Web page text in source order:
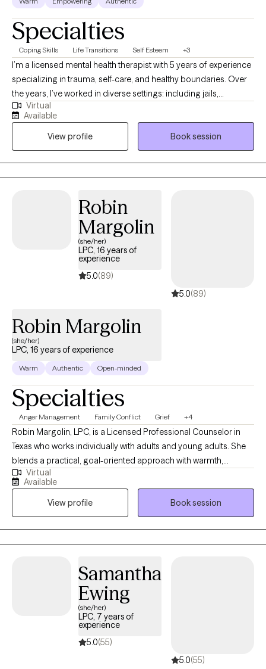
Specialties
Coping Skills Life Transitions Self Esteem +3
I’m a licensed mental health therapist with 5 years of experience
specializing in trauma, self-care, and healthy boundaries. Over
the years, I’ve worked in diverse settings: including jails,
methadone clinics, and mental health agencies, giving me a
broad understanding of different populations and their unique
challenges. Outside of therapy, I enjoy reading, playing my
Nintendo Switch, and binge-watching Netflix documentaries. I’m
also a proud dog mom to Lucky, my 3 year old Yorkshire Terrier
who brings so much joy to my life.
Virtual
Available
View profile
Book session
Robin
Margolin
(she/her)
LPC, 16 years of
experience
5.0(89)
5.0(89)
Robin Margolin
(she/her)
LPC, 16 years of experience
Warm Authentic Open-minded
Specialties
Anger Management Family Conflict Grief +4
Robin Margolin, LPC, is a Licensed Professional Counselor in
Texas who works individually with adults and young adults. She
blends a practical, goal-oriented approach with warmth,
compassion, and a touch of humor. By using a scientific
framework, Robin tailors treatments to each person’s unique
needs, fostering personal growth, emotional resilience, and
mental clarity. With a down-to-earth style, she helps clients
identify and address challenges in a way that feels
approachable and supportive, all while creating a space where
Virtual
Available
View profile
Book session
Samantha
Ewing
(she/her)
LPC, 7 years of
experience
5.0(55)
5.0(55)